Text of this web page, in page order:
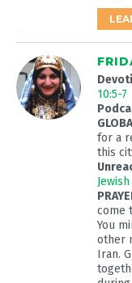
10:5-7
for a
this
Jewish
come
You
other
Iran.